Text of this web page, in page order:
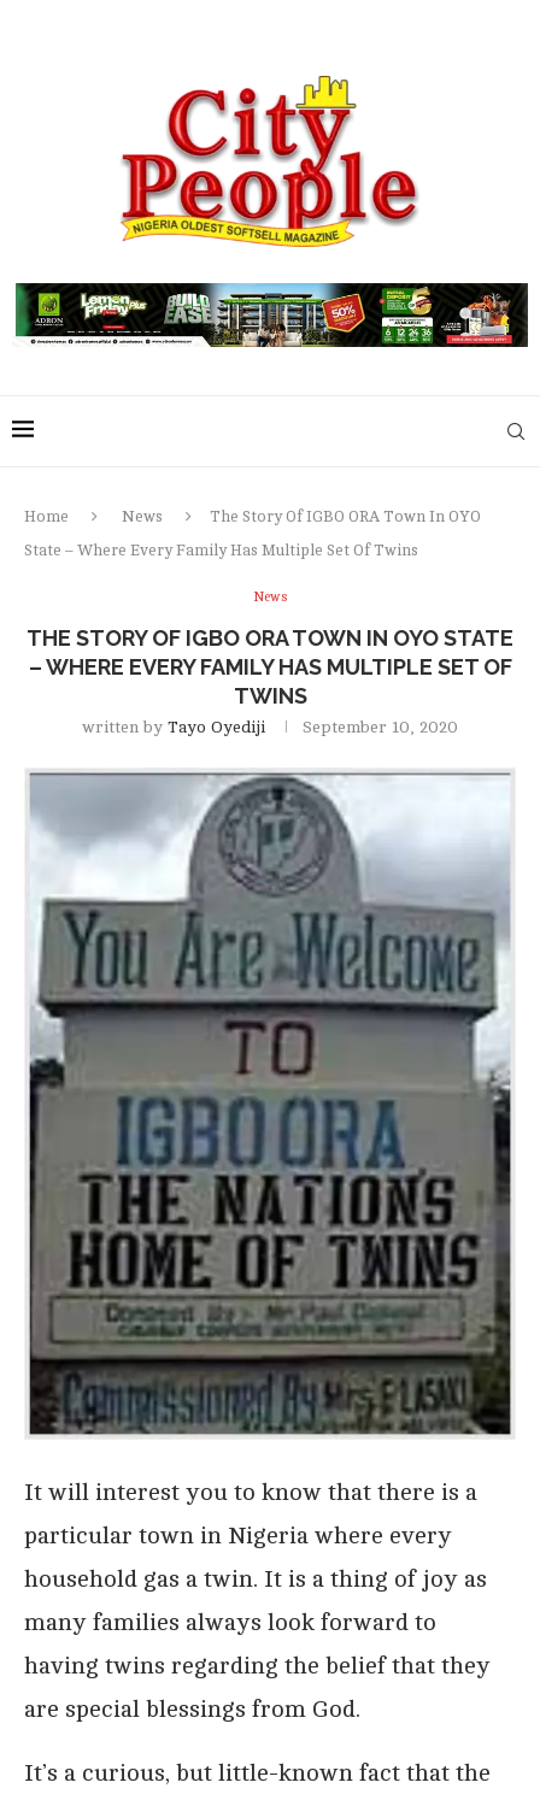
Home News
The Story Of IGBO ORA Town In OYO
State – Where Every Family Has Multiple Set Of Twins
News
THE STORY OF IGBO ORA TOWN IN OYO STATE
– WHERE EVERY FAMILY HAS MULTIPLE SET OF
TWINS
written by Tayo Oyediji September 10, 2020
It will interest you to know that there is a
particular town in Nigeria where every
household gas a twin. It is a thing of joy as
many families always look forward to
having twins regarding the belief that they
are special blessings from God.
It’s a curious, but little-known fact that the